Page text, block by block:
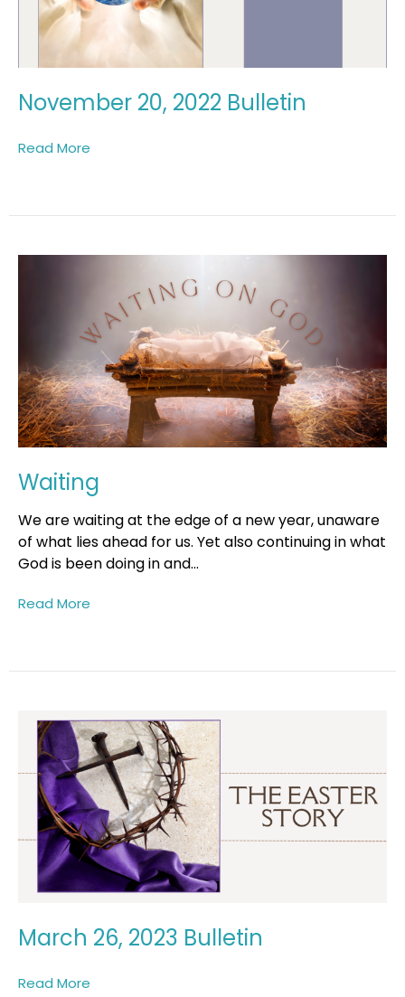
November 20, 2022 Bulletin
Read More
Waiting
We are waiting at the edge of a new year, unaware
of what lies ahead for us. Yet also continuing in what
God is been doing in and...
Read More
March 26, 2023 Bulletin
Read More